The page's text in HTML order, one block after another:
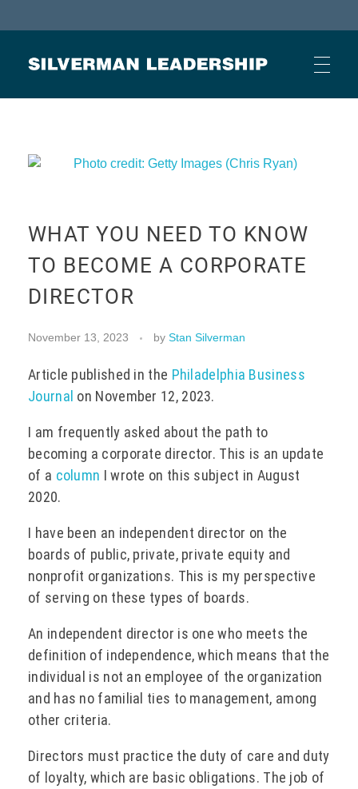
EVENTS
CONTACT
WHAT YOU NEED TO KNOW
TO BECOME A CORPORATE
DIRECTOR
November 13, 2023 by Stan Silverman
Article published in the Philadelphia Business
Journal on November 12, 2023.
I am frequently asked about the path to
becoming a corporate director. This is an update
of a column I wrote on this subject in August
2020.
I have been an independent director on the
boards of public, private, private equity and
nonprofit organizations. This is my perspective
of serving on these types of boards.
An independent director is one who meets the
definition of independence, which means that the
individual is not an employee of the organization
and has no familial ties to management, among
other criteria.
Directors must practice the duty of care and duty
of loyalty, which are basic obligations. The job of